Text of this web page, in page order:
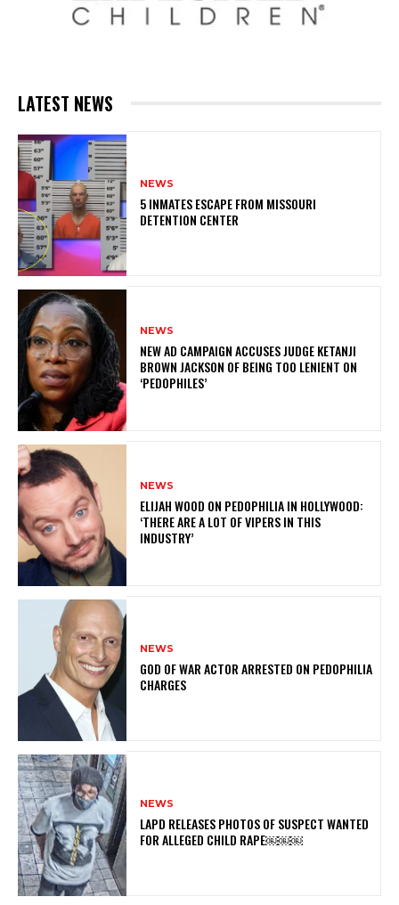
LATEST NEWS
NEWS
5 INMATES ESCAPE FROM MISSOURI
DETENTION CENTER
NEWS
NEW AD CAMPAIGN ACCUSES JUDGE KETANJI
BROWN JACKSON OF BEING TOO LENIENT ON
‘PEDOPHILES’
NEWS
ELIJAH WOOD ON PEDOPHILIA IN HOLLYWOOD:
‘THERE ARE A LOT OF VIPERS IN THIS
INDUSTRY’
NEWS
GOD OF WAR ACTOR ARRESTED ON PEDOPHILIA
CHARGES
NEWS
LAPD RELEASES PHOTOS OF SUSPECT WANTED
FOR ALLEGED CHILD RAPE￼￼￼